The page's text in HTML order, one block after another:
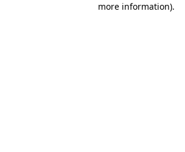
more information).